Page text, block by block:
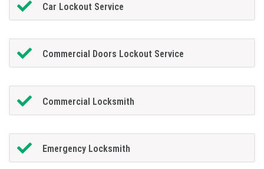
Car Lockout Service
Commercial Doors Lockout Service
Commercial Locksmith
Emergency Locksmith